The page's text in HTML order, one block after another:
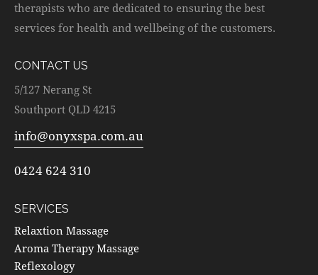
therapists who are dedicated to ensuring the best
services for health and wellbeing of the customers.
CONTACT US
5/127 Nerang St
Southport QLD 4215
info@onyxspa.com.au
0424 624 310
SERVICES
Relaxtion Massage
Aroma Therapy Massage
Reflexology